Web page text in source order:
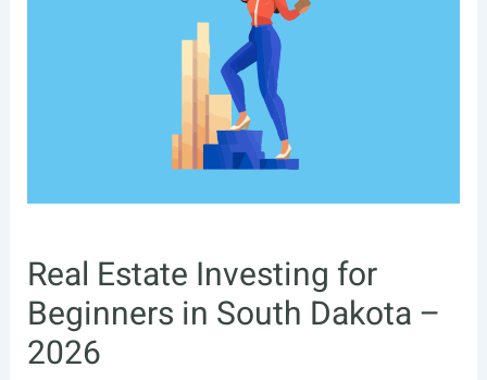
Real Estate Investing for
Beginners in South Dakota –
2026